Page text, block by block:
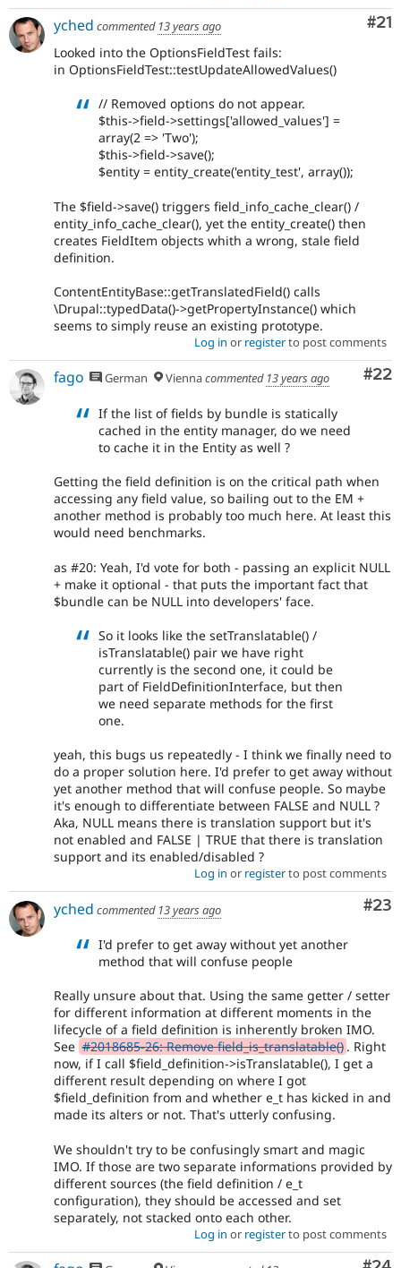
#21
yched commented 13 years ago
Looked into the OptionsFieldTest fails:
in OptionsFieldTest::testUpdateAllowedValues()
// Removed options do not appear.
$this->field->settings['allowed_values'] =
array(2 => 'Two');
$this->field->save();
$entity = entity_create('entity_test', array());
The $field->save() triggers field_info_cache_clear() /
entity_info_cache_clear(), yet the entity_create() then
creates FieldItem objects whith a wrong, stale field
definition.
ContentEntityBase::getTranslatedField() calls
\Drupal::typedData()->getPropertyInstance() which
seems to simply reuse an existing prototype.
Log in or registerto post comments
#22
fago German Viennacommented 13 years ago
If the list of fields by bundle is statically
cached in the entity manager, do we need
to cache it in the Entity as well ?
Getting the field definition is on the critical path when
accessing any field value, so bailing out to the EM +
another method is probably too much here. At least this
would need benchmarks.
as #20: Yeah, I'd vote for both - passing an explicit NULL
+ make it optional - that puts the important fact that
$bundle can be NULL into developers' face.
So it looks like the setTranslatable() /
isTranslatable() pair we have right
currently is the second one, it could be
part of FieldDefinitionInterface, but then
we need separate methods for the first
one.
yeah, this bugs us repeatedly - I think we finally need to
do a proper solution here. I'd prefer to get away without
yet another method that will confuse people. So maybe
it's enough to differentiate between FALSE and NULL ?
Aka, NULL means there is translation support but it's
not enabled and FALSE | TRUE that there is translation
support and its enabled/disabled ?
Log in or registerto post comments
#23
yched commented 13 years ago
I'd prefer to get away without yet another
method that will confuse people
Really unsure about that. Using the same getter / setter
for different information at different moments in the
lifecycle of a field definition is inherently broken IMO.
See #2018685-26: Remove field_is_translatable() . Right
now, if I call $field_definition->isTranslatable(), I get a
different result depending on where I got
$field_definition from and whether e_t has kicked in and
made its alters or not. That's utterly confusing.
We shouldn't try to be confusingly smart and magic
IMO. If those are two separate informations provided by
different sources (the field definition / e_t
configuration), they should be accessed and set
separately, not stacked onto each other.
Log in or registerto post comments